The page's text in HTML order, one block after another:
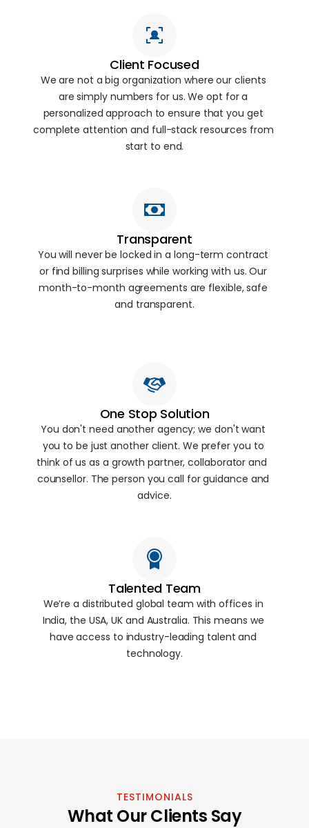
Client Focused
We are not a big organization where our clients
are simply numbers for us. We opt for a
personalized approach to ensure that you get
complete attention and full-stack resources from
start to end.
Transparent
You will never be locked in a long-term contract
or find billing surprises while working with us. Our
month-to-month agreements are flexible, safe
and transparent.
One Stop Solution
You don't need another agency; we don't want
you to be just another client. We prefer you to
think of us as a growth partner, collaborator and
counsellor. The person you call for guidance and
advice.
Talented Team
We’re a distributed global team with offices in
India, the USA, UK and Australia. This means we
have access to industry-leading talent and
technology.
TESTIMONIALS
What Our Clients Say